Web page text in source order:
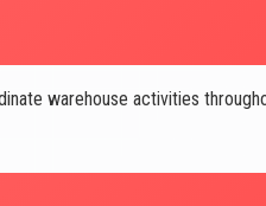
warehouse activities